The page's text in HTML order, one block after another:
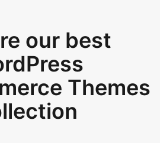
our best
Themes